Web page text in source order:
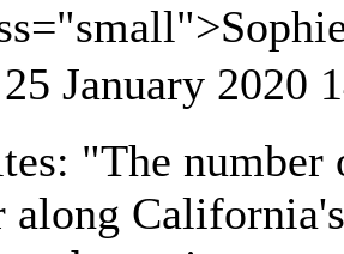
January 2020
"The number
along